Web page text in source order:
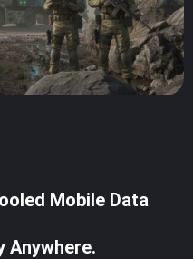
Mobile Data
Anywhere.